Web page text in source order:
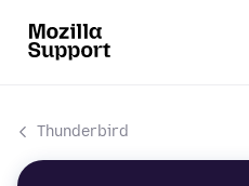
Thunderbird